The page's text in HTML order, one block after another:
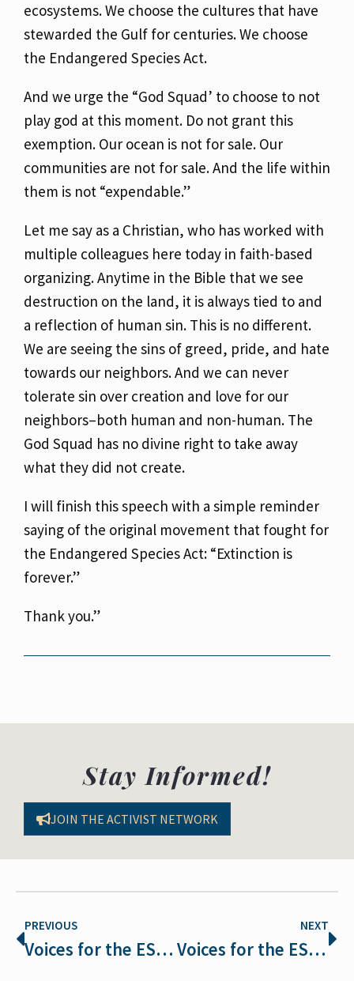
ecosystems. We choose the cultures that have
stewarded the Gulf for centuries. We choose
the Endangered Species Act.
And we urge the “God Squad’ to choose to not
play god at this moment. Do not grant this
exemption. Our ocean is not for sale. Our
communities are not for sale. And the life within
them is not “expendable.”
Let me say as a Christian, who has worked with
multiple colleagues here today in faith-based
organizing. Anytime in the Bible that we see
destruction on the land, it is always tied to and
a reflection of human sin. This is no different.
We are seeing the sins of greed, pride, and hate
towards our neighbors. And we can never
tolerate sin over creation and love for our
neighbors–both human and non-human. The
God Squad has no divine right to take away
what they did not create.
I will finish this speech with a simple reminder
saying of the original movement that fought for
the Endangered Species Act: “Extinction is
forever.”
Thank you.”
Stay Informed!
JOIN THE ACTIVIST NETWORK
PREVIOUS
Voices for the ESA: Avery Davis Lamb on Faith and Protecting Creation
NEXT
Voices for the ESA: Susan Holmes on Why We Must Defend the ESA